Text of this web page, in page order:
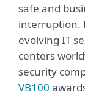
safe and
interruption.
evolving IT
centers
security
VB100